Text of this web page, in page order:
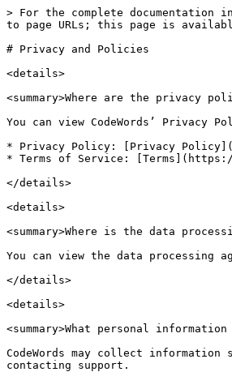
> For the complete
to page URLs; this page is
# Privacy and Policies
<details>
<summary>Where are the privacy
You can view CodeWords’ Privacy
* Privacy Policy: [Privacy
* Terms of Service: [Terms](https://
</details>
<details>
<summary>Where is the data
You can view the data processing
</details>
<details>
<summary>What personal
CodeWords may collect
contacting support.